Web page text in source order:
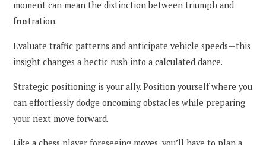
moment can mean the distinction between triumph and
frustration.
Evaluate traffic patterns and anticipate vehicle speeds—this
insight changes a hectic rush into a calculated dance.
Strategic positioning is your ally. Position yourself where you
can effortlessly dodge oncoming obstacles while preparing
your next move forward.